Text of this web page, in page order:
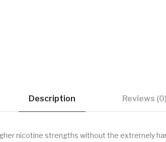
Description Reviews (0)
nicotine strengths without the extremely